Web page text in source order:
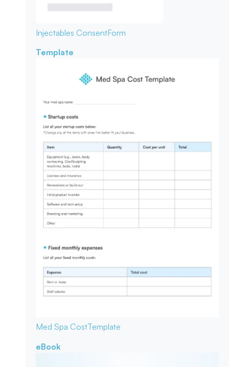
Injectables ConsentForm
Template
Med Spa CostTemplate
eBook